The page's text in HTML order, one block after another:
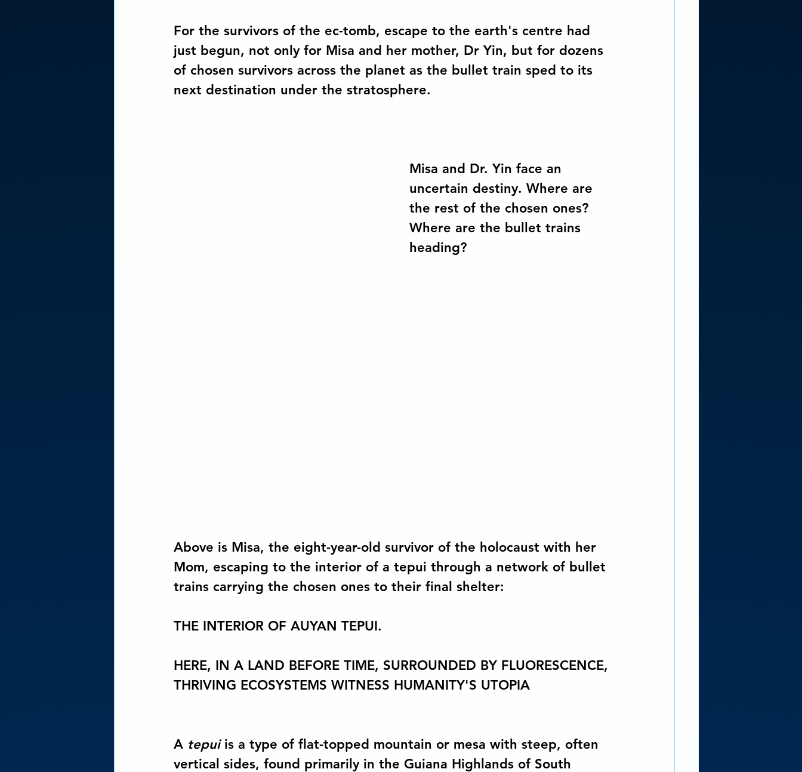
For the survivors of the ec-tomb, escape to the earth's centre had
just begun, not only for Misa and her mother, Dr Yin, but for dozens
of chosen survivors across the planet as the bullet train sped to its
next destination under the stratosphere.
Misa and Dr. Yin face an
uncertain destiny. Where are
the rest of the chosen ones?
Where are the bullet trains
heading?
Above is Misa, the eight-year-old survivor of the holocaust with her
Mom, escaping to the interior of a tepui through a network of bullet
trains carrying the chosen ones to their final shelter:
THE INTERIOR OF AUYAN TEPUI.
HERE, IN A LAND BEFORE TIME, SURROUNDED BY FLUORESCENCE,
THRIVING ECOSYSTEMS WITNESS HUMANITY'S UTOPIA
A tepui is a type of flat-topped mountain or mesa with steep, often
vertical sides, found primarily in the Guiana Highlands of South